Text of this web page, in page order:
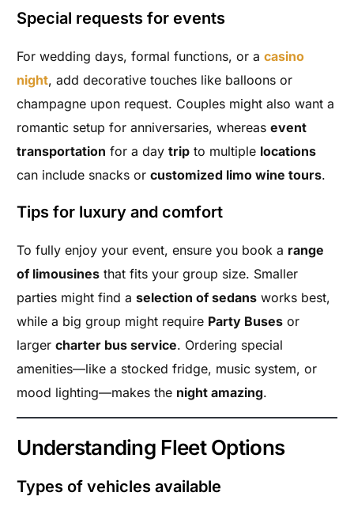
Special requests for events
For wedding days, formal functions, or acasino
night, add decorative touches like balloons or
champagne upon request. Couples might also want a
romantic setup for anniversaries, whereasevent
transportation for a daytrip to multiple locations
can include snacks orcustomized limo wine tours.
Tips for luxury and comfort
To fully enjoy your event, ensure you book a range
of limousines that fits your group size. Smaller
parties might find aselection of sedans works best,
while a big group might require Party Buses or
largercharter bus service. Ordering special
amenities—like a stocked fridge, music system, or
mood lighting—makes the night amazing.
Understanding Fleet Options
Types of vehicles available